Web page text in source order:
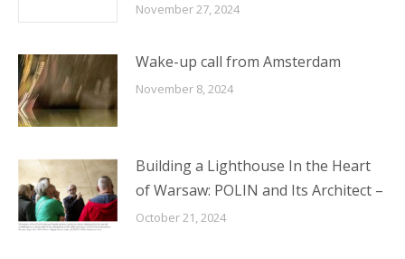
November 27, 2024
Wake-up call from Amsterdam
November 8, 2024
Building a Lighthouse In the Heart
of Warsaw: POLIN and Its Architect –
October 21, 2024